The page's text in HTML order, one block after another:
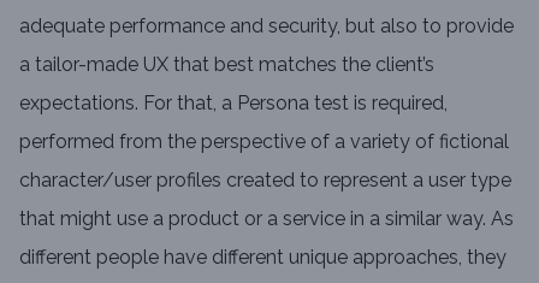
adequate performance and security, but also to provide
a tailor-made UX that best matches the client’s
expectations. For that, a Persona test is required,
performed from the perspective of a variety of fictional
character/user profiles created to represent a user type
that might use a product or a service in a similar way. As
different people have different unique approaches, they